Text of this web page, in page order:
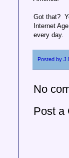
Got that?
Internet
every day.
Posted by
No
Post a